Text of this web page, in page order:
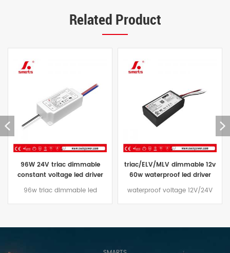
Related Product
triac/ELV/MLV dimmable 12v
60w waterproof led driver
transformer 60w 24vdc price
waterproof voltage 12V/24V
constant voltage waterproof
led driver 24V triac dimmable
led power supply ip67 96W
The Constant Voltage triac